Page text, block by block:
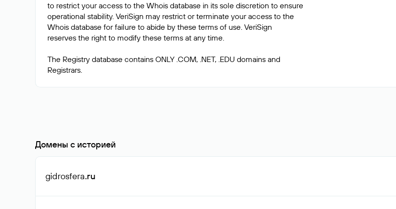
to restrict your access to the Whois database in its sole discretion to ensure
operational stability. VeriSign may restrict or terminate your access to the
Whois database for failure to abide by these terms of use. VeriSign
reserves the right to modify these terms at any time.
The Registry database contains ONLY .COM, .NET, .EDU domains and
Домены с историей
gidrosfera.ru